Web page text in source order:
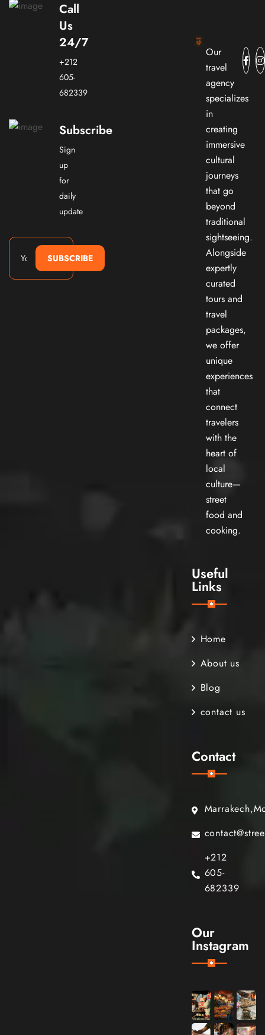
Call
Us
24/7
+212
605-
682339
Subscribe
Sign
up
for
daily
update
SUBSCRIBE
Our
travel
agency
specializes
in
creating
immersive
cultural
journeys
that go
beyond
traditional
sightseeing.
Alongside
expertly
curated
tours and
travel
packages,
we offer
unique
experiences
that
connect
travelers
with the
heart of
local
culture—
street
food and
cooking.
Useful
Links
Home
About us
Blog
contact us
Contact
+212
605-
682339
Our
Instagram